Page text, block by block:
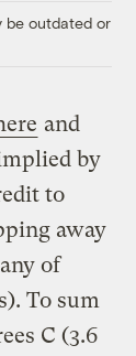
be outdated or
and
by
to
away
of
To sum
C (3.6